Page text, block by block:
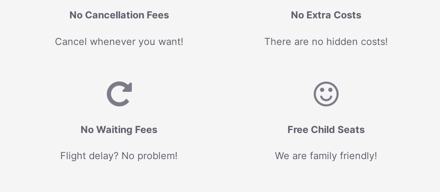
No Cancellation Fees
Cancel whenever you want!
No Extra Costs
There are no hidden costs!
No Waiting Fees
Flight delay? No problem!
Free Child Seats
We are family friendly!